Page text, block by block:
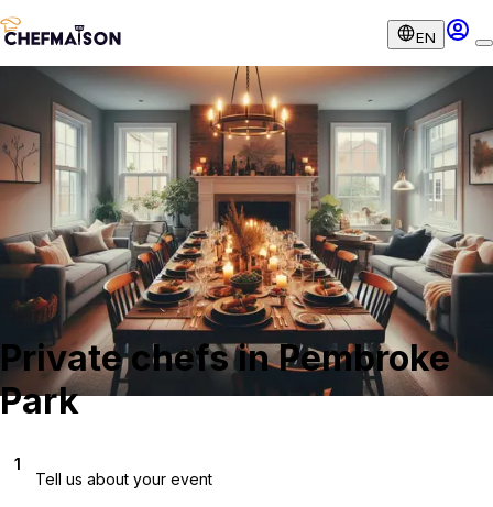
EN
Private chefs in Pembroke
Park
1
Tell us about your event